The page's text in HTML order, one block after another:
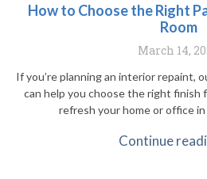
How to Choose the Right
Room
March 14,
If you’re planning an interior repaint,
can help you choose the right finish
refresh your home or office
Continue